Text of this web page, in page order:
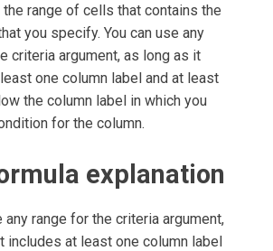
the range of cells that contains the
you specify. You can use any
criteria argument, as long as it
one column label and at least
the column label in which you
for the column.
explanation
any range for the criteria argument,
includes at least one column label